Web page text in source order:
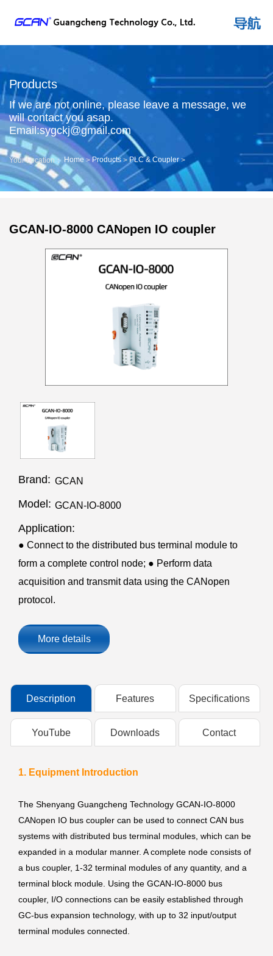
Products
If we are not online, please leave a message, we
will contact you asap.
Email:sygckj@gmail.com
Your Location： Home> Products>PLC & Coupler>
GCAN-IO-8000 CANopen IO coupler
Brand: GCAN
Model: GCAN-IO-8000
Application:
● Connect to the distributed bus terminal module to
form a complete control node; ● Perform data
acquisition and transmit data using the CANopen
protocol.
More details
Description Features Specifications
YouTube Downloads Contact
1. Equipment Introduction
The Shenyang Guangcheng Technology GCAN-IO-8000
CANopen IO bus coupler can be used to connect CAN bus
systems with distributed bus terminal modules, which can be
expanded in a modular manner. A complete node consists of
a bus coupler, 1-32 terminal modules of any quantity, and a
terminal block module. Using the GCAN-IO-8000 bus
coupler, I/O connections can be easily established through
GC-bus expansion technology, with up to 32 input/output
terminal modules connected.